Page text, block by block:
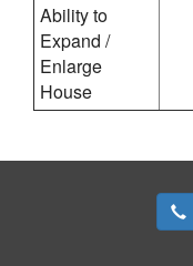
Ability to
Expand /
Enlarge
House